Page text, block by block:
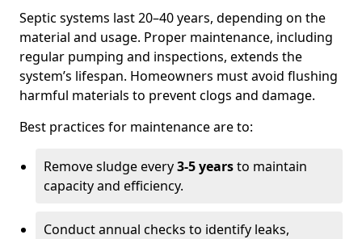
Septic systems last 20–40 years, depending on the
material and usage. Proper maintenance, including
regular pumping and inspections, extends the
system’s lifespan. Homeowners must avoid flushing
harmful materials to prevent clogs and damage.
Best practices for maintenance are to:
Remove sludge every3-5 yearsto maintain
capacity and efficiency.
Conduct annual checks to identify leaks,